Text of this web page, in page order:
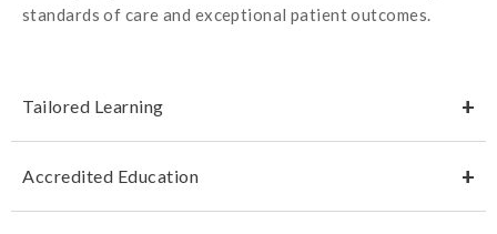
standards of care and exceptional patient outcomes.
Tailored Learning
Accredited Education